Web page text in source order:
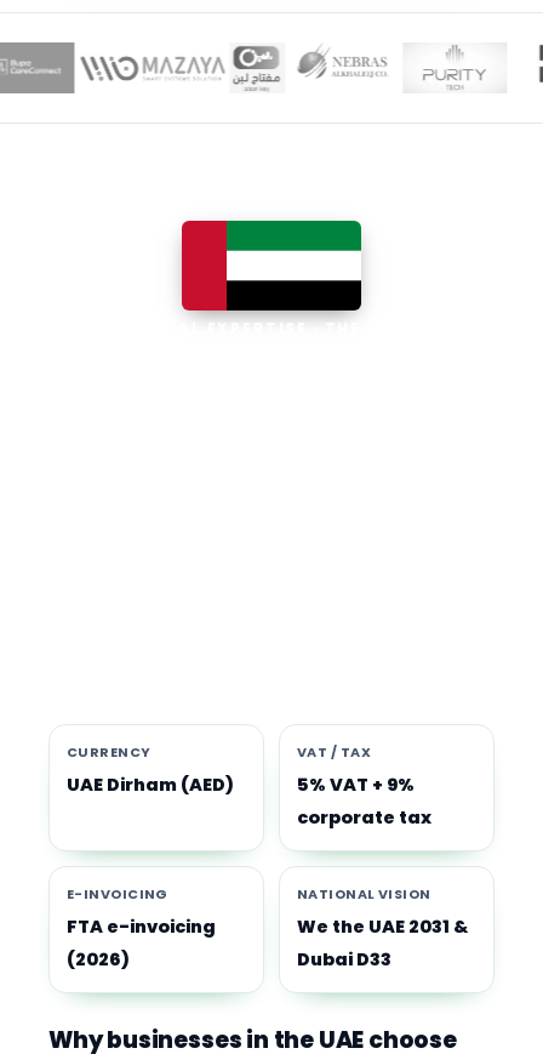
CURRENCY
UAE Dirham (AED)
VAT / TAX
5% VAT + 9%
corporate tax
E-INVOICING
FTA e-invoicing
(2026)
NATIONAL VISION
We the UAE 2031 &
Dubai D33
Why businesses in the UAE choose